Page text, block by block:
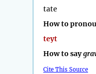
tate
How to
teyt
How to say
Cite This Source